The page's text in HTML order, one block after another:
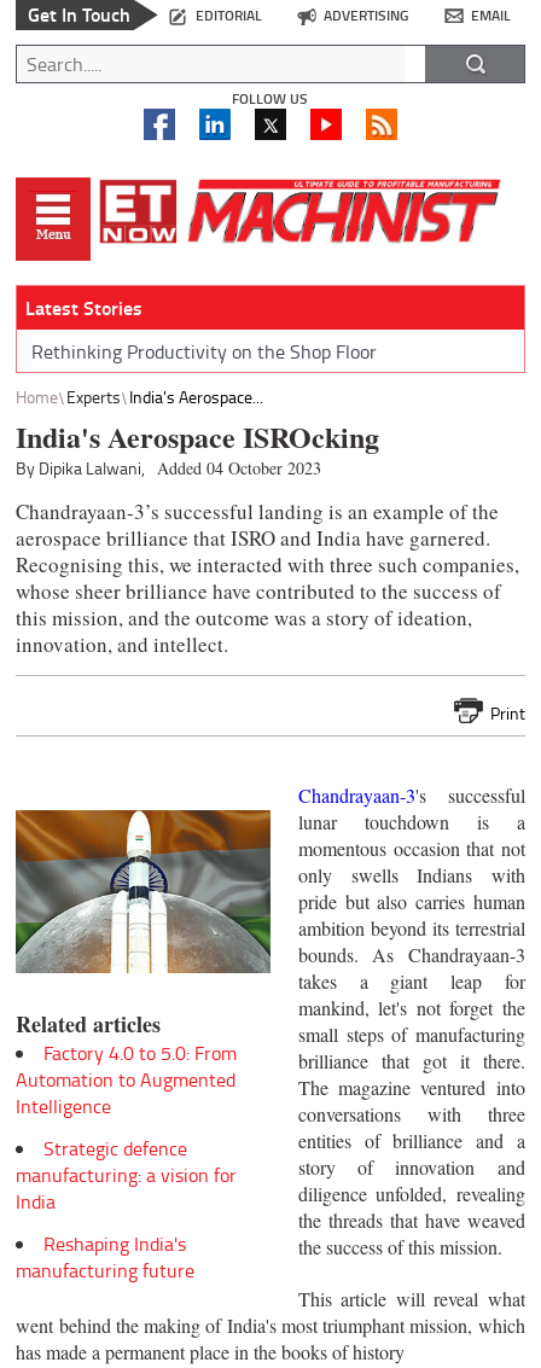
Get In Touch EDITORIAL ADVERTISING EMAIL
FOLLOW US
Latest Stories
Rethinking Productivity on the Shop Floor
Home Experts India's Aerospace...
India's Aerospace ISROcking
By Dipika Lalwani, Added 04 October 2023
Chandrayaan-3’s successful landing is an example of the
aerospace brilliance that ISRO and India have garnered.
Recognising this, we interacted with three such companies,
whose sheer brilliance have contributed to the success of
this mission, and the outcome was a story of ideation,
innovation, and intellect.
Print
Related articles
Factory 4.0 to 5.0: From
Automation to Augmented
Intelligence
Strategic defence
manufacturing: a vision for
India
Reshaping India's
manufacturing future
Chandrayaan-3's successful
lunar touchdown is a
momentous occasion that not
only swells Indians with
pride but also carries human
ambition beyond its terrestrial
bounds. As Chandrayaan-3
takes a giant leap for
mankind, let's not forget the
small steps of manufacturing
brilliance that got it there.
The magazine ventured into
conversations with three
entities of brilliance and a
story of innovation and
diligence unfolded, revealing
the threads that have weaved
the success of this mission.
This article will reveal what
went behind the making of India's most triumphant mission, which
has made a permanent place in the books of history